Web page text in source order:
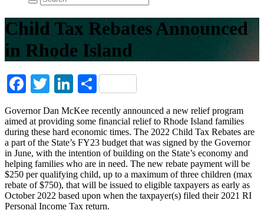
Child Tax Rebates Announced
in Rhode Island
Facebook
TwitterLinkedIn
Share
Governor Dan McKee recently announced a new relief program
aimed at providing some financial relief to Rhode Island families
during these hard economic times. The 2022 Child Tax Rebates are
a part of the State’s FY23 budget that was signed by the Governor
in June, with the intention of building on the State’s economy and
helping families who are in need. The new rebate payment will be
$250 per qualifying child, up to a maximum of three children (max
rebate of $750), that will be issued to eligible taxpayers as early as
October 2022 based upon when the taxpayer(s) filed their 2021 RI
Personal Income Tax return.